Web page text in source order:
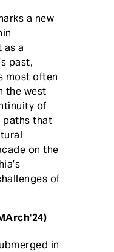
a new
as a
past,
most often
the west
of
paths that
on the
of
in